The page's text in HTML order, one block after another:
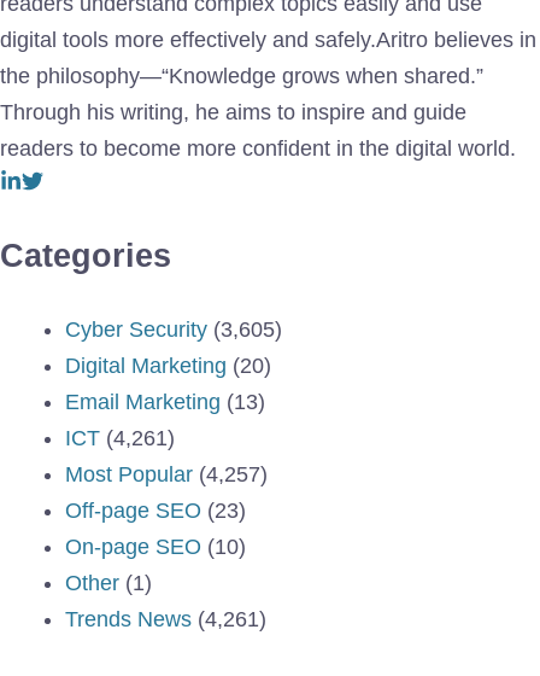
digital tools more effectively and safely.Aritro believes in
the philosophy—“Knowledge grows when shared.”
Through his writing, he aims to inspire and guide
readers to become more confident in the digital world.
Categories
Cyber Security (3,605)
Digital Marketing (20)
Email Marketing (13)
ICT (4,261)
Most Popular (4,257)
Off-page SEO (23)
On-page SEO (10)
Other (1)
Trends News (4,261)